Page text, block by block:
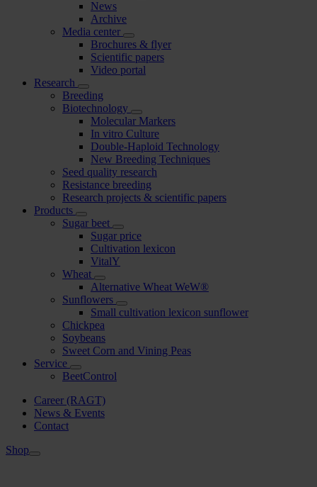
News
Archive
Media center
Brochures & flyer
Scientific papers
Video portal
Research
Breeding
Biotechnology
Molecular Markers
In vitro Culture
Double-Haploid Technology
New Breeding Techniques
Seed quality research
Resistance breeding
Research projects & scientific papers
Products
Sugar beet
Sugar price
Cultivation lexicon
VitalY
Wheat
Alternative Wheat WeW®
Sunflowers
Small cultivation lexicon sunflower
Chickpea
Soybeans
Sweet Corn and Vining Peas
Service
BeetControl
Career (RAGT)
News & Events
Contact
Shop